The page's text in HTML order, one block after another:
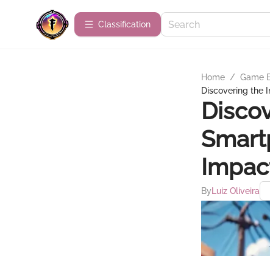
Сlassification
Home / Game
Discovering the
By Luiz Oliveira